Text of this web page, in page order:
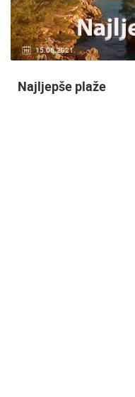
14.03.2015. 9 CAMERA(S)
Snimanje gradilišta